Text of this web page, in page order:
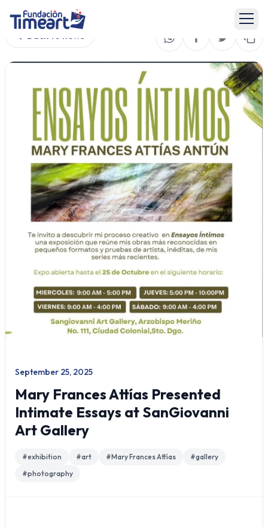
Back to news
September 25, 2025
Mary Frances Attías Presented
Intimate Essays at SanGiovanni
Art Gallery
#exhibition #art #Mary Frances Attías #gallery
#photography